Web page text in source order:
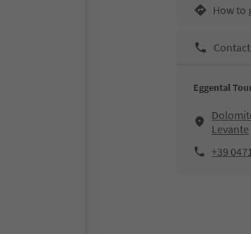
How to
Eggental
Levante
+39